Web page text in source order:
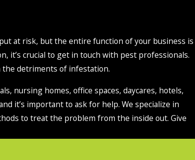
at risk, but the entire function of your business is
it’s crucial to get in touch with pest professionals.
the detriments of infestation.
nursing homes, office spaces, daycares, hotels,
it’s important to ask for help. We specialize in
to treat the problem from the inside out. Give